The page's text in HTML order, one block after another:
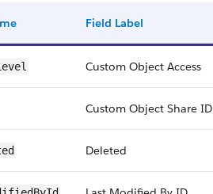
Field Label
Custom Object Access
Custom Object Share ID
Deleted